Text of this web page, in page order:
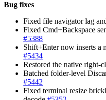
Bug fixes
Fixed file navigator lag
Fixed Cmd+Backspace
#5388
Shift+Enter now inserts a
#5434
Restored the native right-
Batched folder-level
#5442
Fixed terminal resize